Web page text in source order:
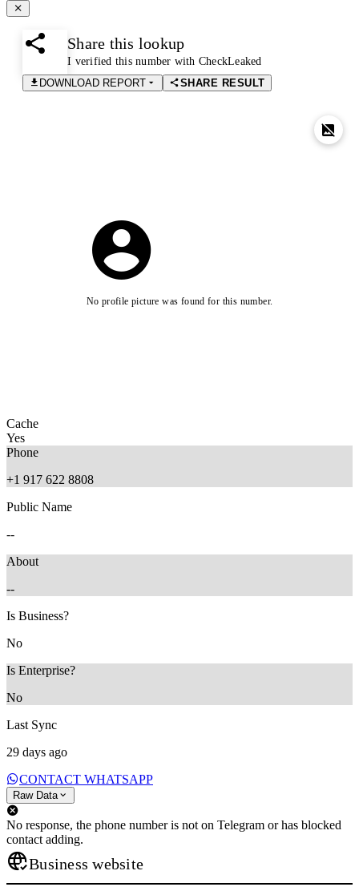
Share this lookup
I verified this number with CheckLeaked
DOWNLOAD REPORT
SHARE RESULT
No profile picture was found for this number.
Cache
Yes
Phone
+1 917 622 8808
Public Name
--
About
--
Is Business?
No
Is Enterprise?
No
Last Sync
29 days ago
CONTACT WHATSAPP
Raw Data
No response, the phone number is not on Telegram or has blocked
contact adding.
Business website